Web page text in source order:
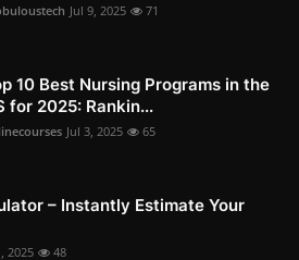
Jul 9, 2025 71
10 Best Nursing Programs in the
for 2025: Rankin...
Jul 3, 2025 65
– Instantly Estimate Your
2025 48